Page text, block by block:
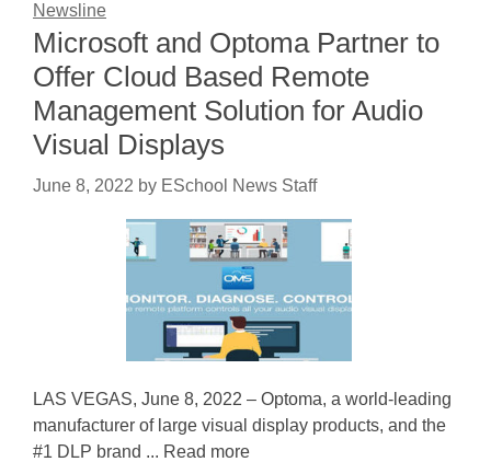
Newsline
Microsoft and Optoma Partner to
Offer Cloud Based Remote
Management Solution for Audio
Visual Displays
June 8, 2022 by ESchool News Staff
LAS VEGAS, June 8, 2022 – Optoma, a world-leading
manufacturer of large visual display products, and the
#1 DLP brand ... Read more